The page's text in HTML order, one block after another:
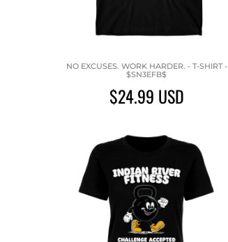
NO EXCUSES. WORK HARDER. - T-SHIRT -
$SN3EFB$
$24.99 USD